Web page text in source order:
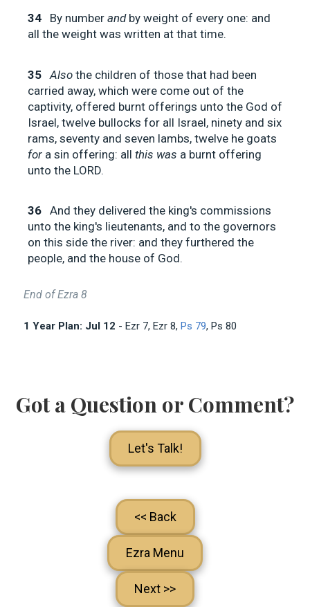
34 By number andby weight of every one: and
all the weight was written at that time.
35 Also the children of those that had been
carried away, which were come out of the
captivity, offered burnt offerings unto the God of
Israel, twelve bullocks for all Israel, ninety and six
rams, seventy and seven lambs, twelve he goats
for a sin offering: all this was a burnt offering
unto the LORD.
36 And they delivered the king's commissions
unto the king's lieutenants, and to the governors
on this side the river: and they furthered the
people, and the house of God.
End of Ezra 8
1 Year Plan: Jul 12 - Ezr 7, Ezr 8, Ps 79, Ps 80
Got a Question or Comment?
Let's Talk!
<< Back
Ezra Menu
Next >>